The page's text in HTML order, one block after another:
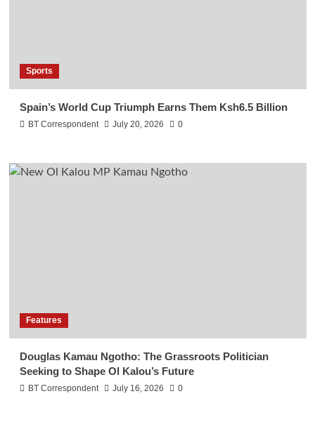
Sports
Spain’s World Cup Triumph Earns Them Ksh6.5 Billion
BT Correspondent July 20, 2026 0
Features
Douglas Kamau Ngotho: The Grassroots Politician
Seeking to Shape Ol Kalou’s Future
BT Correspondent July 16, 2026 0